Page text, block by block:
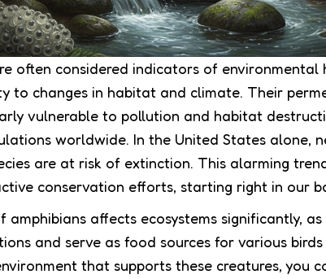
often considered indicators of environmental
to changes in habitat and climate. Their
vulnerable to pollution and habitat
worldwide. In the United States alone,
are at risk of extinction. This alarming
conservation efforts, starting right in our
amphibians affects ecosystems significantly,
and serve as food sources for various
that supports these creatures, you